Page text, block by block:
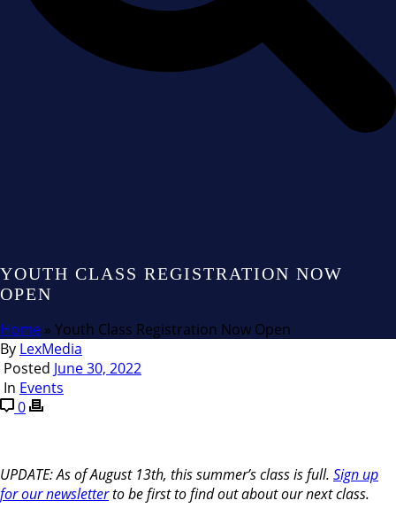
YOUTH CLASS REGISTRATION NOW
OPEN
Home » Youth Class Registration Now Open
By LexMedia
Posted June 30, 2022
In Events
0
UPDATE: As of August 13th, this summer’s class is full. Sign up
for our newsletterto be first to find out about our next class.